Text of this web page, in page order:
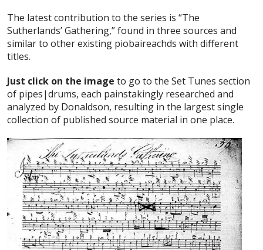
The latest contribution to the series is “The
Sutherlands’ Gathering,” found in three sources and
similar to other existing piobaireachds with different
titles.
Just click on the image to go to the Set Tunes section
of pipes|drums, each painstakingly researched and
analyzed by Donaldson, resulting in the largest single
collection of published source material in one place.